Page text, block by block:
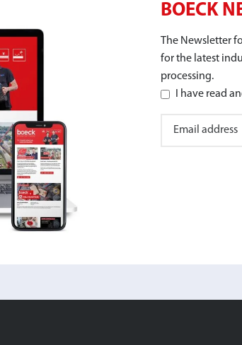
BOECK
The Newsletter
for the latest
processing.
I have read